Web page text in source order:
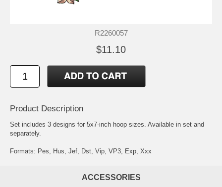
R2260057
$11.10
Product Description
Set includes 3 designs for 5x7-inch hoop sizes. Available in set and
separately.
Formats: Pes, Hus, Jef, Dst, Vip, VP3, Exp, Xxx
ACCESSORIES